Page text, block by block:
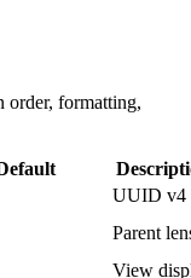
order, formatting,
UUID v4
Parent
View